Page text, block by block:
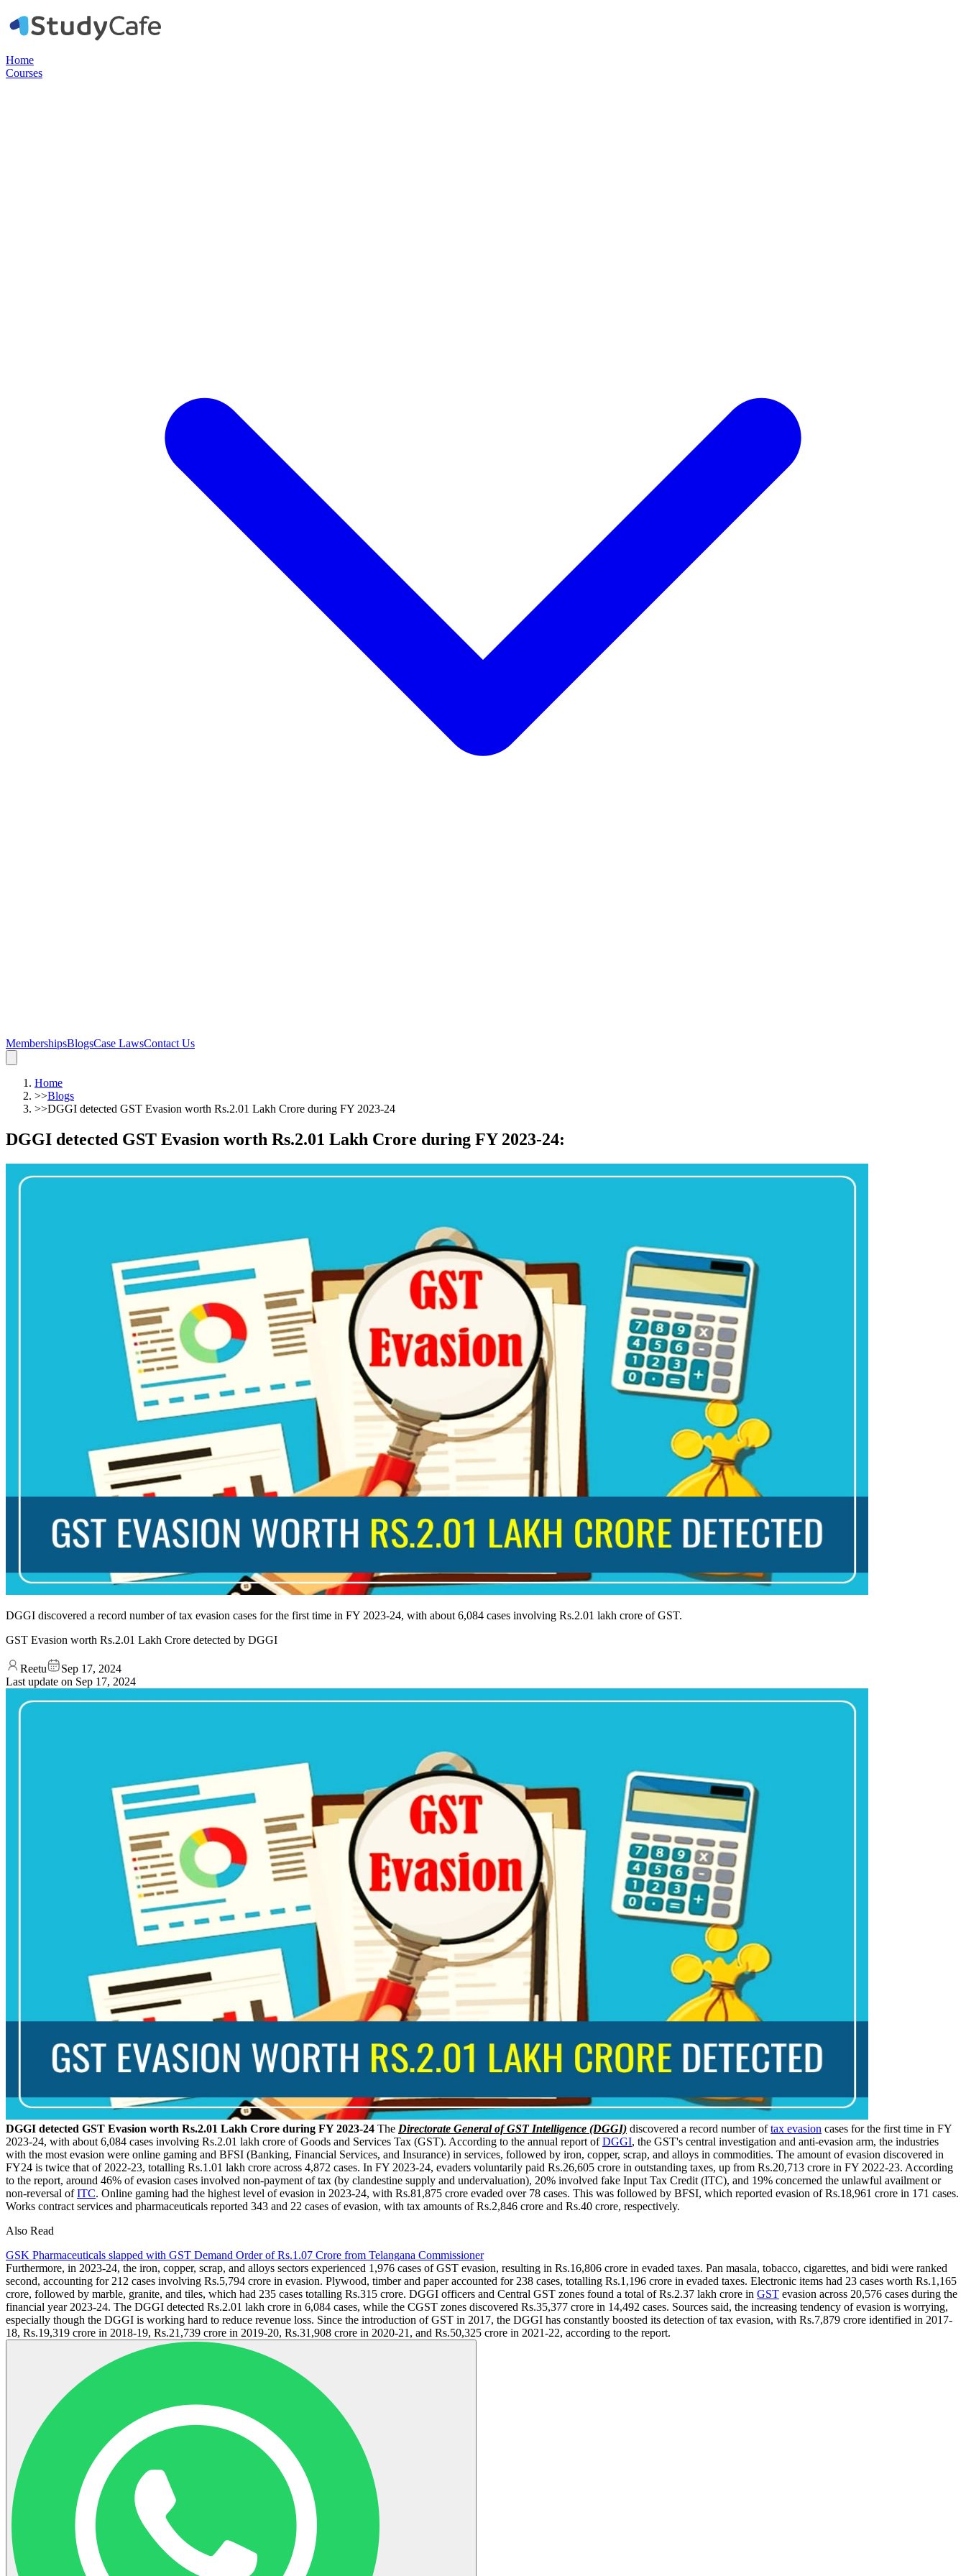
Home
Courses
MembershipsBlogsCase LawsContact Us
Home
>>Blogs
>>DGGI detected GST Evasion worth Rs.2.01 Lakh Crore during FY 2023-24
DGGI detected GST Evasion worth Rs.2.01 Lakh Crore during FY 2023-24:
DGGI discovered a record number of tax evasion cases for the first time in FY 2023-24, with about 6,084 cases involving Rs.2.01 lakh crore of GST.
GST Evasion worth Rs.2.01 Lakh Crore detected by DGGI
Reetu
Sep 17, 2024
Last update on Sep 17, 2024
DGGI detected GST Evasion worth Rs.2.01 Lakh Crore during FY 2023-24 The Directorate General of GST Intelligence (DGGI) discovered a record number oftax evasion cases for the first time in FY
2023-24, with about 6,084 cases involving Rs.2.01 lakh crore of Goods and Services Tax (GST). According to the annual report ofDGGI, the GST's central investigation and anti-evasion arm, the industries
with the most evasion were online gaming and BFSI (Banking, Financial Services, and Insurance) in services, followed by iron, copper, scrap, and alloys in commodities. The amount of evasion discovered in
FY24 is twice that of 2022-23, totalling Rs.1.01 lakh crore across 4,872 cases. In FY 2023-24, evaders voluntarily paid Rs.26,605 crore in outstanding taxes, up from Rs.20,713 crore in FY 2022-23. According
to the report, around 46% of evasion cases involved non-payment of tax (by clandestine supply and undervaluation), 20% involved fake Input Tax Credit (ITC), and 19% concerned the unlawful availment or
non-reversal ofITC. Online gaming had the highest level of evasion in 2023-24, with Rs.81,875 crore evaded over 78 cases. This was followed by BFSI, which reported evasion of Rs.18,961 crore in 171 cases.
Works contract services and pharmaceuticals reported 343 and 22 cases of evasion, with tax amounts of Rs.2,846 crore and Rs.40 crore, respectively.
Also Read
GSK Pharmaceuticals slapped with GST Demand Order of Rs.1.07 Crore from Telangana Commissioner
Furthermore, in 2023-24, the iron, copper, scrap, and alloys sectors experienced 1,976 cases of GST evasion, resulting in Rs.16,806 crore in evaded taxes. Pan masala, tobacco, cigarettes, and bidi were ranked
second, accounting for 212 cases involving Rs.5,794 crore in evasion. Plywood, timber and paper accounted for 238 cases, totalling Rs.1,196 crore in evaded taxes. Electronic items had 23 cases worth Rs.1,165
crore, followed by marble, granite, and tiles, which had 235 cases totalling Rs.315 crore. DGGI officers and Central GST zones found a total of Rs.2.37 lakh crore in GST evasion across 20,576 cases during the
financial year 2023-24. The DGGI detected Rs.2.01 lakh crore in 6,084 cases, while the CGST zones discovered Rs.35,377 crore in 14,492 cases. Sources said, the increasing tendency of evasion is worrying,
especially though the DGGI is working hard to reduce revenue loss. Since the introduction of GST in 2017, the DGGI has constantly boosted its detection of tax evasion, with Rs.7,879 crore identified in 2017-
18, Rs.19,319 crore in 2018-19, Rs.21,739 crore in 2019-20, Rs.31,908 crore in 2020-21, and Rs.50,325 crore in 2021-22, according to the report.